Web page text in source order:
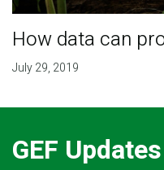
How data can
July 29, 2019
GEF Updates